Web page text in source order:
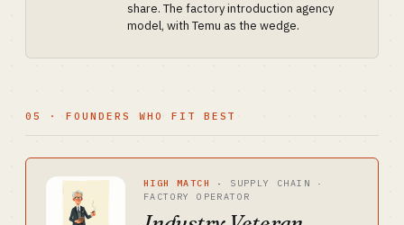
share. The factory introduction agency
model, with Temu as the wedge.
05 · FOUNDERS WHO FIT BEST
HIGH MATCH · SUPPLY CHAIN ·
FACTORY OPERATOR